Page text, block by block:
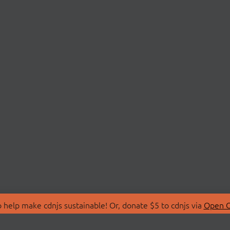
make cdnjs sustainable! Or, donate $5 to cdnjs via Open